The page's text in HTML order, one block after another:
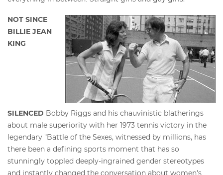
NOT SINCE
BILLIE JEAN
KING
SILENCED Bobby Riggs and his chauvinistic blatherings
about male superiority with her 1973 tennis victory in the
legendary "Battle of the Sexes, witnessed by millions, has
there been a defining sports moment that has so
stunningly toppled deeply-ingrained gender stereotypes
and instantly changed the conversation about women's